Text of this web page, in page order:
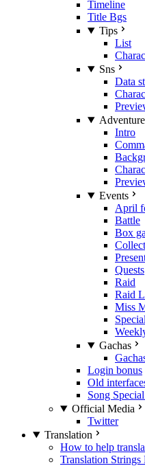
Timeline
Title Bgs
Tips
List
Sns
Data
Adventure
Intro
Events
April
Battle
Box
Quests
Raid
Raid
Miss
Special
Gachas
Login bonus
Old
Song
Official Media
Twitter
Translation
How to help
Translation Strings